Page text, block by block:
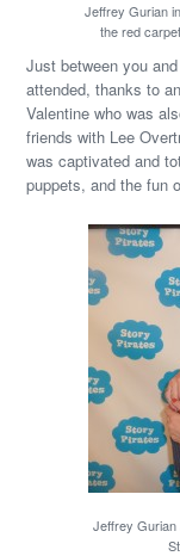
Jeffrey Gurian
the red
Just between you
attended, thanks to
Valentine who was
friends with Lee
was captivated and
puppets, and the fun
Jeffrey Gurian